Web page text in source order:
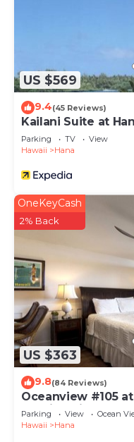
US $569
9.4(45 Reviews)
Kailani Suite at
Parking TV
View
Hawaii
Hana
US $363
OneKeyCash
2% Back
9.8(84 Reviews)
Oceanview #105
Studio Unit, Great
Parking View
Ocean
Hawaii
Hana